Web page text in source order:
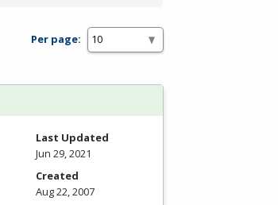
Per page:
Last Updated
Jun 29, 2021
Created
Aug 22, 2007